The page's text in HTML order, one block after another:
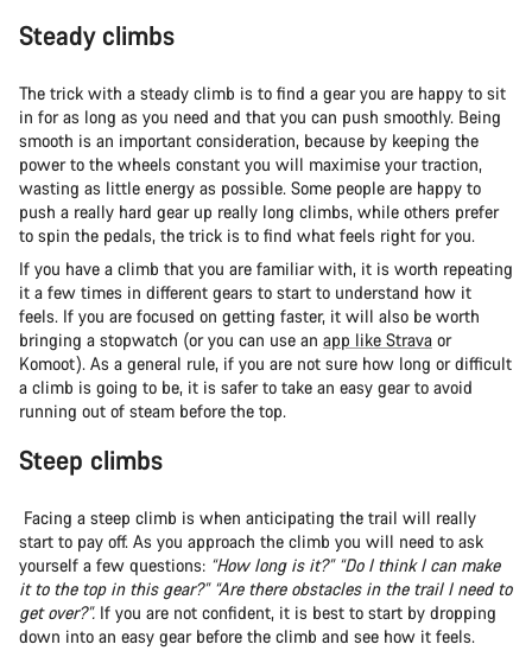
Steady climbs
The trick with a steady climb is to find a gear you are happy to sit
in for as long as you need and that you can push smoothly. Being
smooth is an important consideration, because by keeping the
power to the wheels constant you will maximise your traction,
wasting as little energy as possible. Some people are happy to
push a really hard gear up really long climbs, while others prefer
to spin the pedals, the trick is to find what feels right for you.
If you have a climb that you are familiar with, it is worth repeating
it a few times in different gears to start to understand how it
feels. If you are focused on getting faster, it will also be worth
bringing a stopwatch (or you can use an app like Strava or
Komoot). As a general rule, if you are not sure how long or difficult
a climb is going to be, it is safer to take an easy gear to avoid
running out of steam before the top.
Steep climbs
Facing a steep climb is when anticipating the trail will really
start to pay off. As you approach the climb you will need to ask
yourself a few questions: “How long is it?” “Do I think I can make
it to the top in this gear?” “Are there obstacles in the trail I need to
get over?”. If you are not confident, it is best to start by dropping
down into an easy gear before the climb and see how it feels.